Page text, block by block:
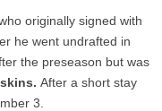
originally signed with
he went undrafted in
the preseason but was
After a short stay
3.